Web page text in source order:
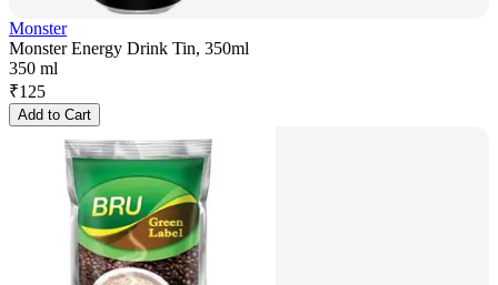
Monster
Monster Energy Drink Tin, 350ml
350 ml
₹125
Add to Cart